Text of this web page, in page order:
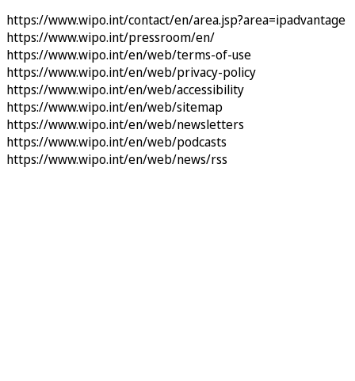
https://www.wipo.int/contact/en/area.jsp?area=ipadvantage
https://www.wipo.int/pressroom/en/
https://www.wipo.int/en/web/terms-of-use
https://www.wipo.int/en/web/privacy-policy
https://www.wipo.int/en/web/accessibility
https://www.wipo.int/en/web/sitemap
https://www.wipo.int/en/web/newsletters
https://www.wipo.int/en/web/podcasts
https://www.wipo.int/en/web/news/rss